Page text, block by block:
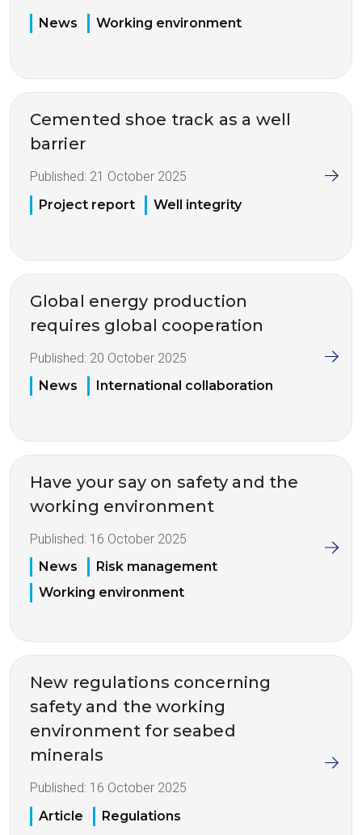
News
Working environment
Cemented shoe track as a well
barrier
Published: 21 October 2025
Project report
Well integrity
Global energy production
requires global cooperation
Published: 20 October 2025
News
International collaboration
Have your say on safety and the
working environment
Published: 16 October 2025
News
Risk management
Working environment
New regulations concerning
safety and the working
environment for seabed
minerals
Published: 16 October 2025
Article
Regulations